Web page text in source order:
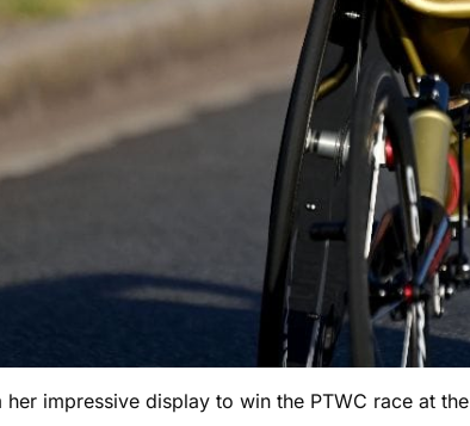
her impressive display to win the PTWC race at the